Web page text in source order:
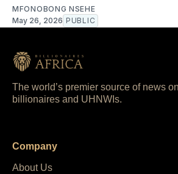
MFONOBONG NSEHE
May 26, 2026 PUBLIC
The world’s premier source of news
billionaires and UHNWIs.
Company
About Us